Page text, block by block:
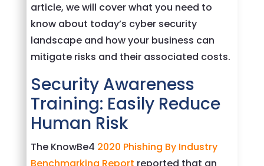
article, we will cover what you need to
know about today’s cyber security
landscape and how your business can
mitigate risks and their associated costs.
Security Awareness
Training: Easily Reduce
Human Risk
The KnowBe4 2020 Phishing By Industry